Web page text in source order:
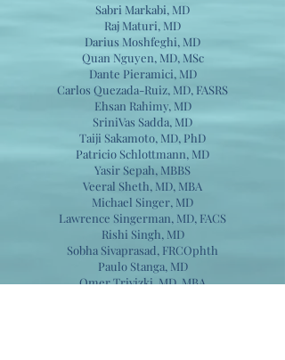
Sabri Markabi, MD
Raj Maturi, MD
Darius Moshfeghi, MD
Quan Nguyen, MD, MSc
Dante Pieramici, MD
Carlos Quezada-Ruiz, MD, FASRS
Ehsan Rahimy, MD
SriniVas Sadda, MD
Taiji Sakamoto, MD, PhD
Patricio Schlottmann, MD
Yasir Sepah, MBBS
Veeral Sheth, MD, MBA
Michael Singer, MD
Lawrence Singerman, MD, FACS
Rishi Singh, MD
Sobha Sivaprasad, FRCOphth
Paulo Stanga, MD
Omer Trivizki, MD, MBA